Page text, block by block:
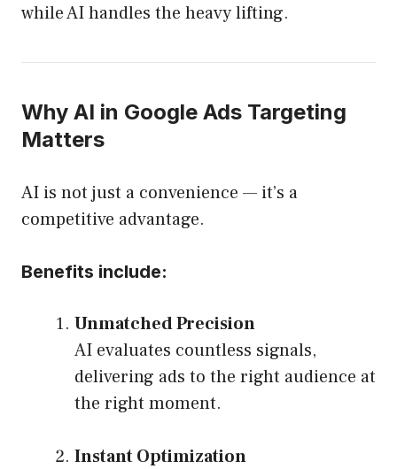
while AI handles the heavy lifting.
Why AI in Google Ads Targeting
Matters
AI is not just a convenience — it’s a
competitive advantage.
Benefits include:
Unmatched Precision
AI evaluates countless signals,
delivering ads to the right audience at
the right moment.
Instant Optimization